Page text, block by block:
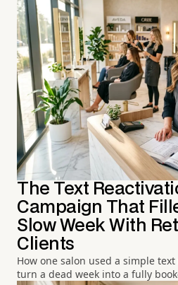
The Text
Campaign That
Slow Week With
Clients
How one salon used a simple
turn a dead week into a fully